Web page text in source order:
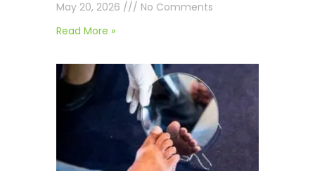
May 20, 2026
No Comments
Read More »